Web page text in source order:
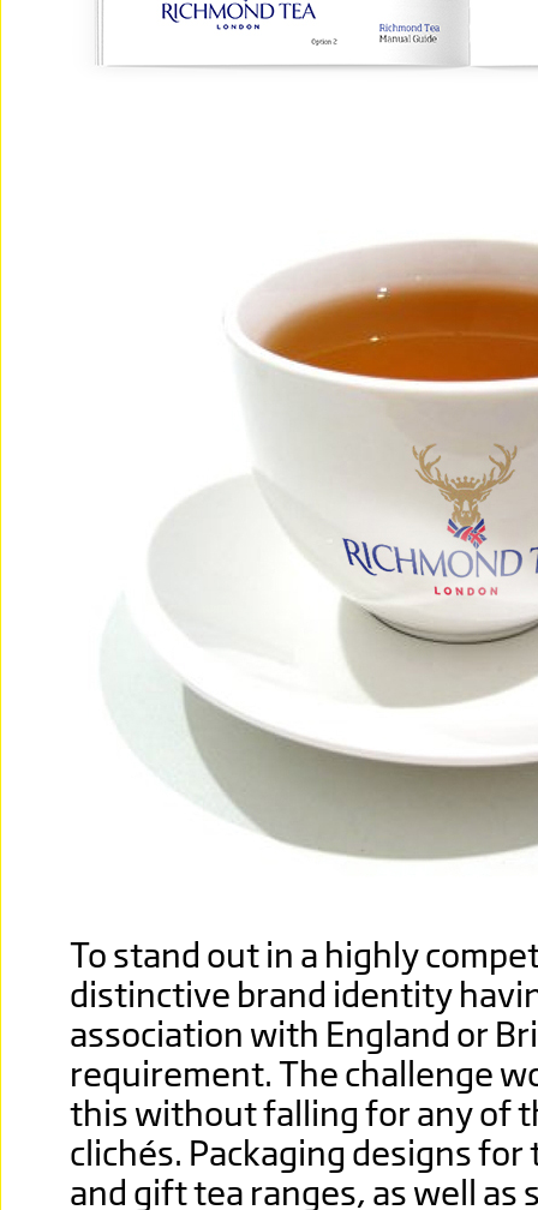
To stand out in a highly
distinctive brand identity
association with England or
requirement. The challenge
this without falling for any of
clichés. Packaging designs
and gift tea ranges, as well as